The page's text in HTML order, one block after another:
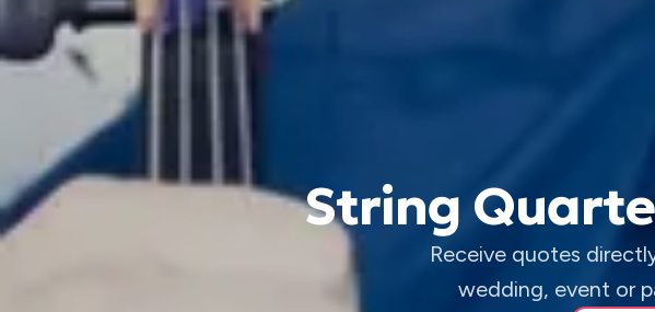
String
Receive quotes
wedding, event or